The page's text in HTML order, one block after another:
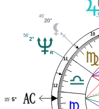
10
11
12
20°
46'
2°
56'
5°
35'